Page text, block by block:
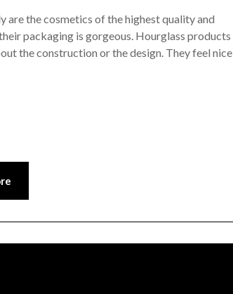
Daly
are the cosmetics of the highest quality and
packaging is gorgeous. Hourglass products
the construction or the design. They feel nice